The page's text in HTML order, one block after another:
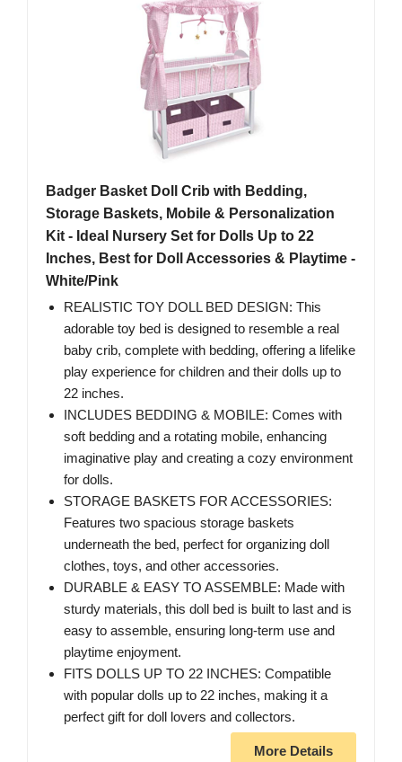
Badger Basket Doll Crib with Bedding,
Storage Baskets, Mobile & Personalization
Kit - Ideal Nursery Set for Dolls Up to 22
Inches, Best for Doll Accessories & Playtime -
White/Pink
REALISTIC TOY DOLL BED DESIGN: This
adorable toy bed is designed to resemble a real
baby crib, complete with bedding, offering a lifelike
play experience for children and their dolls up to
22 inches.
INCLUDES BEDDING & MOBILE: Comes with
soft bedding and a rotating mobile, enhancing
imaginative play and creating a cozy environment
for dolls.
STORAGE BASKETS FOR ACCESSORIES:
Features two spacious storage baskets
underneath the bed, perfect for organizing doll
clothes, toys, and other accessories.
DURABLE & EASY TO ASSEMBLE: Made with
sturdy materials, this doll bed is built to last and is
easy to assemble, ensuring long-term use and
playtime enjoyment.
FITS DOLLS UP TO 22 INCHES: Compatible
with popular dolls up to 22 inches, making it a
perfect gift for doll lovers and collectors.
More Details